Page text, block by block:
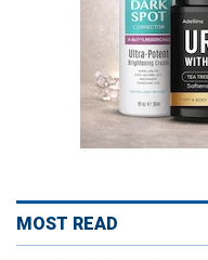
MOST READ